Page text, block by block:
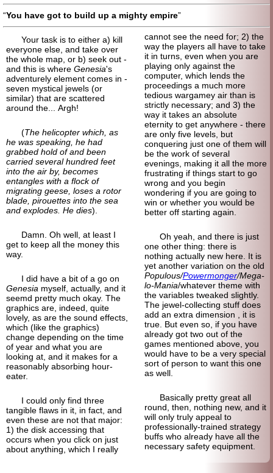
You have got to build up a mighty empire
Your task is to either a) kill
everyone else, and take over
the whole map, or b) seek out -
and this is where Genesia's
adventurely element comes in -
seven mystical jewels (or
similar) that are scattered
around the... Argh!
(The helicopter which, as
he was speaking, he had
grabbed hold of and been
carried several hundred feet
into the air by, becomes
entangles with a flock of
migrating geese, loses a rotor
blade, pirouettes into the sea
and explodes. He dies).
Damn. Oh well, at least I
get to keep all the money this
way.
I did have a bit of a go on
Genesia myself, actually, and it
seemd pretty much okay. The
graphics are, indeed, quite
lovely, as are the sound effects,
which (like the graphics)
change depending on the time
of year and what you are
looking at, and it makes for a
reasonably absorbing hour-
eater.
I could only find three
tangible flaws in it, in fact, and
even these are not that major:
1) the disk accessing that
occurs when you click on just
about anything, which I really
cannot see the need for; 2) the
way the players all have to take
it in turns, even when you are
playing only against the
computer, which lends the
proceedings a much more
tedious wargamey air than is
strictly necessary; and 3) the
way it takes an absolute
eternity to get anywhere - there
are only five levels, but
conquering just one of them will
be the work of several
evenings, making it all the more
frustrating if things start to go
wrong and you begin
wondering if you are going to
win or whether you would be
better off starting again.
Oh yeah, and there is just
one other thing: there is
nothing actually new here. It is
yet another variation on the old
Populous/Powermonger/Mega-
lo-Mania/whatever theme with
the variables tweaked slightly.
The jewel-collecting stuff does
add an extra dimension , it is
true. But even so, if you have
already got two out of the
games mentioned above, you
would have to be a very special
sort of person to want this one
as well.
Basically pretty great all
round, then, nothing new, and it
will only truly appeal to
professionally-trained strategy
buffs who already have all the
necessary safety equipment.